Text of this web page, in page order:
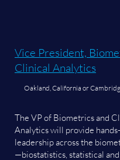
Vice President,
Clinical Analytics
Oakland, California or
The VP of Biometrics and
Analytics will provide
leadership across the
—biostatistics, statistical